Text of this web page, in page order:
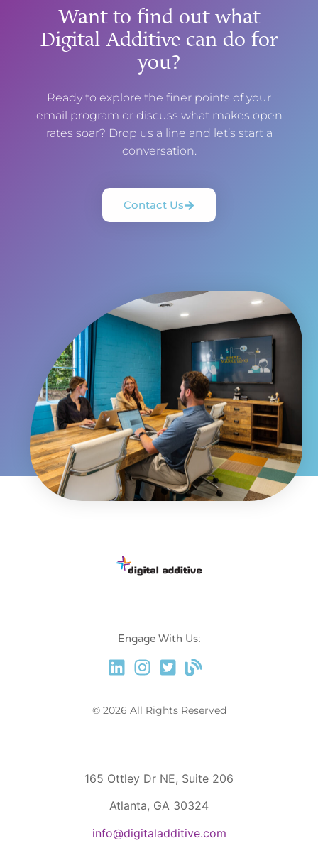
Want to find out what
Digital Additive can do for
you?
Ready to explore the finer points of your
email program or discuss what makes open
rates soar? Drop us a line and let’s start a
conversation.
Contact Us
Engage With Us:
© 2026 All Rights Reserved
165 Ottley Dr NE, Suite 206
Atlanta, GA 30324
info@digitaladditive.com